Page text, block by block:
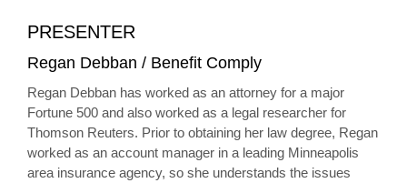
PRESENTER
Regan Debban / Benefit Comply
Regan Debban has worked as an attorney for a major
Fortune 500 and also worked as a legal researcher for
Thomson Reuters. Prior to obtaining her law degree, Regan
worked as an account manager in a leading Minneapolis
area insurance agency, so she understands the issues